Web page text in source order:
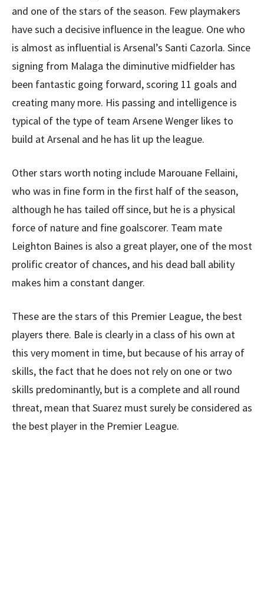
and one of the stars of the season. Few playmakers
have such a decisive influence in the league. One who
is almost as influential is Arsenal’s Santi Cazorla. Since
signing from Malaga the diminutive midfielder has
been fantastic going forward, scoring 11 goals and
creating many more. His passing and intelligence is
typical of the type of team Arsene Wenger likes to
build at Arsenal and he has lit up the league.
Other stars worth noting include Marouane Fellaini,
who was in fine form in the first half of the season,
although he has tailed off since, but he is a physical
force of nature and fine goalscorer. Team mate
Leighton Baines is also a great player, one of the most
prolific creator of chances, and his dead ball ability
makes him a constant danger.
These are the stars of this Premier League, the best
players there. Bale is clearly in a class of his own at
this very moment in time, but because of his array of
skills, the fact that he does not rely on one or two
skills predominantly, but is a complete and all round
threat, mean that Suarez must surely be considered as
the best player in the Premier League.